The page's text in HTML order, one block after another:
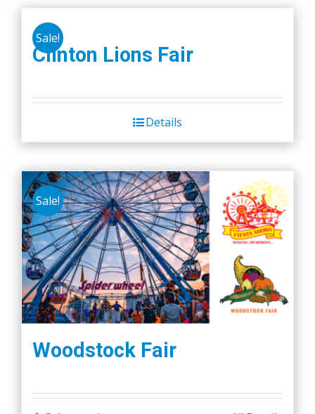
Sale!
Clinton Lions Fair
Details
Sale!
Woodstock Fair